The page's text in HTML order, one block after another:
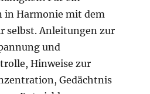
in Harmonie mit dem
selbst. Anleitungen zur
und
Hinweise zur
Gedächtnis